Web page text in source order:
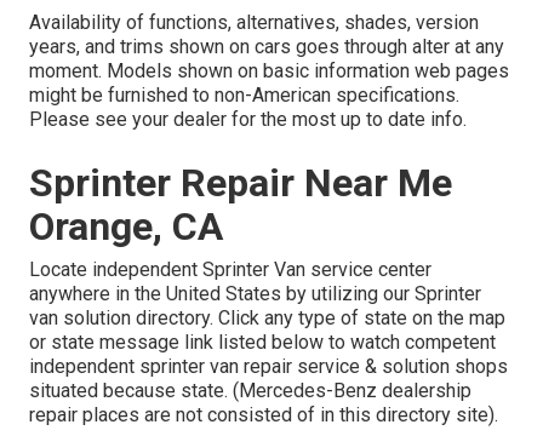
Availability of functions, alternatives, shades, version
years, and trims shown on cars goes through alter at any
moment. Models shown on basic information web pages
might be furnished to non-American specifications.
Please see your dealer for the most up to date info.
Sprinter Repair Near Me
Orange, CA
Locate independent Sprinter Van service center
anywhere in the United States by utilizing our Sprinter
van solution directory. Click any type of state on the map
or state message link listed below to watch competent
independent sprinter van repair service & solution shops
situated because state. (Mercedes-Benz dealership
repair places are not consisted of in this directory site).